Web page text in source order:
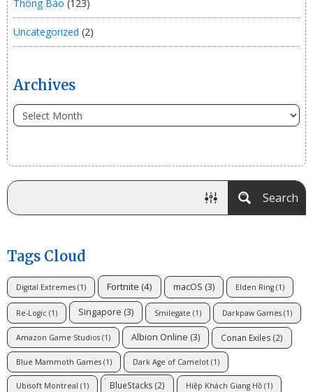
Thông Báo (123)
Uncategorized (2)
Archives
Search
Tags Cloud
Digital Extremes (1) Fortnite (4) macOS (3) Elden Ring (1)
Re-Logic (1) Singapore (3) Smilegate (1) Darkpaw Games (1)
Amazon Game Studios (1) Albion Online (3) Conan Exiles (2)
Blue Mammoth Games (1) Dark Age of Camelot (1)
Ubisoft Montreal (1) BlueStacks (2) Hiệp Khách Giang Hồ (1)